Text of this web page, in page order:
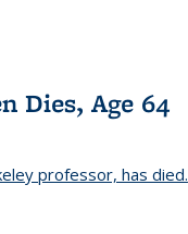
Dies, Age 64
professor, has died.